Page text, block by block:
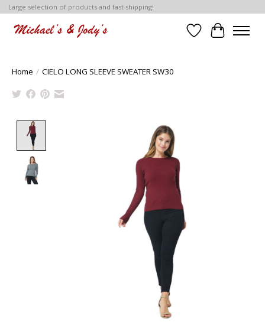
Large selection of products and fast shipping!
Wish List
Cart
Home / CIELO LONG SLEEVE SWEATER SW30
Product image slideshow Items